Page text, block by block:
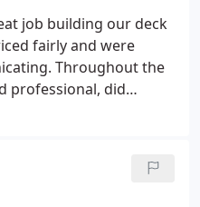
treats you right.
job building our deck
the
professional, did